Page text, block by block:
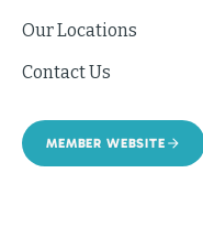
Our Locations
Contact Us
MEMBER WEBSITE